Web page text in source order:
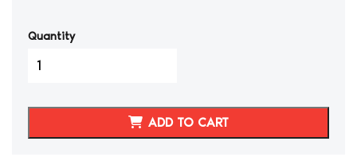
Quantity
2011
CORVETTE
LEATHER
ADD TO CART